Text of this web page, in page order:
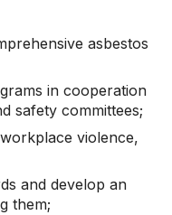
asbestos
in cooperation
safety committees;
violence,
and develop an
them;